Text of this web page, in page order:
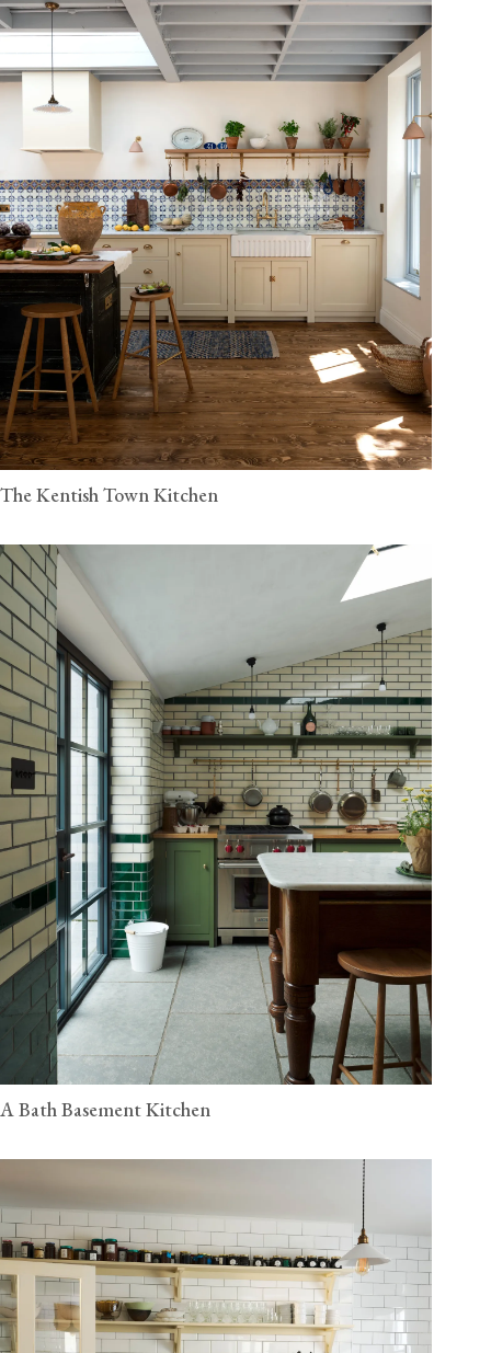
The Kentish Town Kitchen
A Bath Basement Kitchen